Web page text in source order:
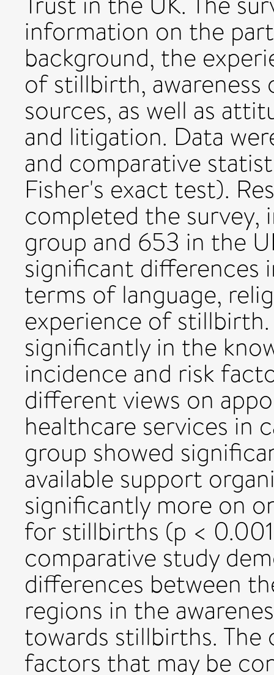
information on the
background, the
of stillbirth,
sources, as well as
and litigation. Data
and comparative
Fisher's exact test).
completed the
group and 653 in the
significant differences
terms of language,
experience of
significantly in the
incidence and risk
different views on
healthcare services in
group showed
available support
significantly more on
for stillbirths (p <
comparative study
differences between
regions in the
towards stillbirths.
factors that may be